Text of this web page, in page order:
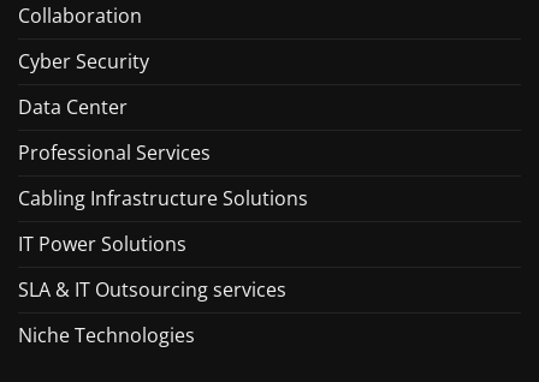
Collaboration
Cyber Security
Data Center
Professional Services
Cabling Infrastructure Solutions
IT Power Solutions
SLA & IT Outsourcing services
Niche Technologies